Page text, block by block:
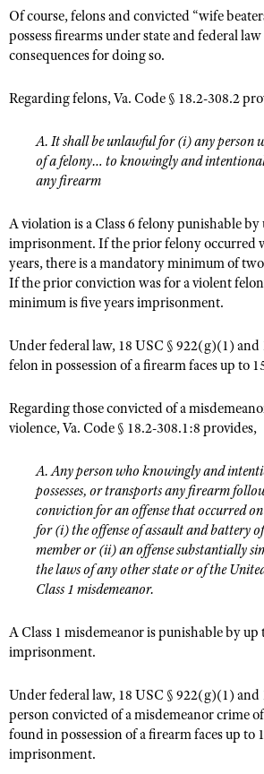
Of course, felons and convicted “wife
possess firearms under state and federal law
consequences for doing so.
Regarding felons, Va. Code § 18.2-308.2
A. It shall be unlawful for (i) any person
of a felony… to knowingly and
any firearm
A violation is a Class 6 felony punishable by
imprisonment. If the prior felony occurred
years, there is a mandatory minimum of
If the prior conviction was for a violent
minimum is five years imprisonment.
Under federal law, 18 USC § 922(g)(1) and
felon in possession of a firearm faces up to
Regarding those convicted of a
violence, Va. Code § 18.2-308.1:8 provides,
A. Any person who knowingly and
possesses, or transports any firearm
conviction for an offense that occurred
for (i) the offense of assault and battery
member or (ii) an offense substantially
the laws of any other state or of the
Class 1 misdemeanor.
A Class 1 misdemeanor is punishable by up
imprisonment.
Under federal law, 18 USC § 922(g)(1) and
person convicted of a misdemeanor crime
found in possession of a firearm faces up to
imprisonment.